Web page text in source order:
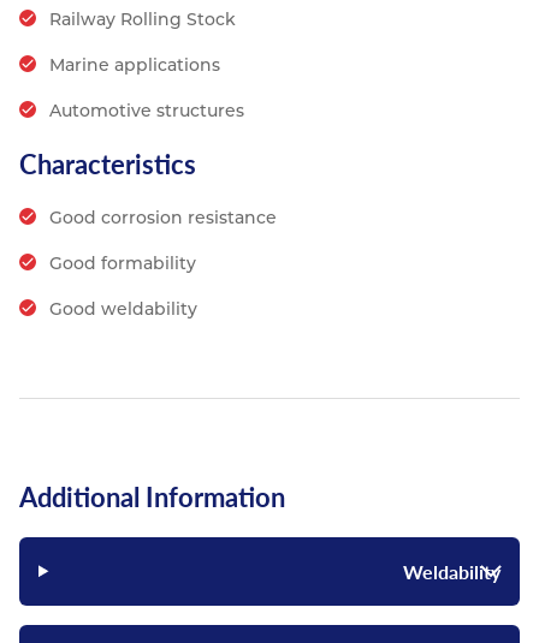
Railway Rolling Stock
Marine applications
Automotive structures
Characteristics
Good corrosion resistance
Good formability
Good weldability
Additional Information
Weldability